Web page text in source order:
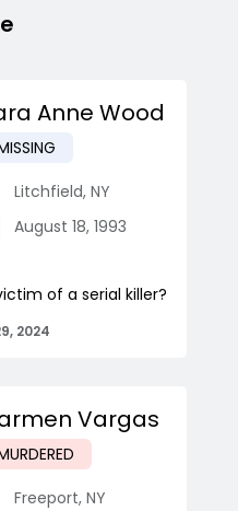
Anne Wood
Litchfield, NY
August 18, 1993
of a serial killer?
2024
Vargas
Freeport, NY